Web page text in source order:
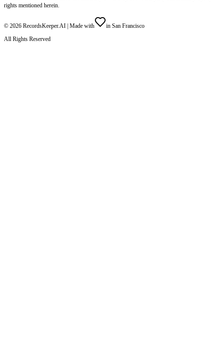
rights mentioned herein.
© 2026 RecordsKeeper.AI | Made with
in San Francisco
All Rights Reserved